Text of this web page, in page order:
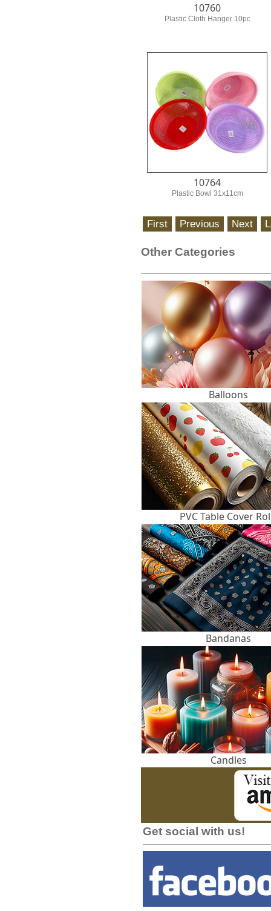
10760
Plastic Cloth Hanger 10pc
10764
Plastic Bowl 31x11cm
Other Categories
Balloons
PVC Table Cover
Bandanas
Candles
Get social with us!